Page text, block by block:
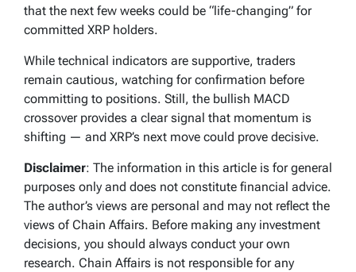
that the next few weeks could be “life-changing” for
committed XRP holders.
While technical indicators are supportive, traders
remain cautious, watching for confirmation before
committing to positions. Still, the bullish MACD
crossover provides a clear signal that momentum is
shifting — and XRP’s next move could prove decisive.
Disclaimer: The information in this article is for general
purposes only and does not constitute financial advice.
The author’s views are personal and may not reflect the
views of Chain Affairs. Before making any investment
decisions, you should always conduct your own
research. Chain Affairs is not responsible for any